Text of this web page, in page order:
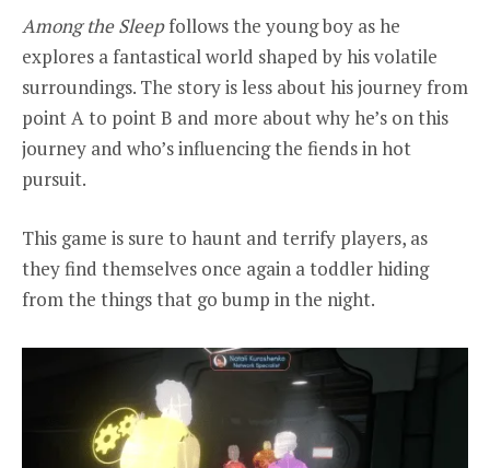
Among the Sleepfollows the young boy as he
explores a fantastical world shaped by his volatile
surroundings. The story is less about his journey from
point A to point B and more about why he’s on this
journey and who’s influencing the fiends in hot
pursuit.
This game is sure to haunt and terrify players, as
they find themselves once again a toddler hiding
from the things that go bump in the night.